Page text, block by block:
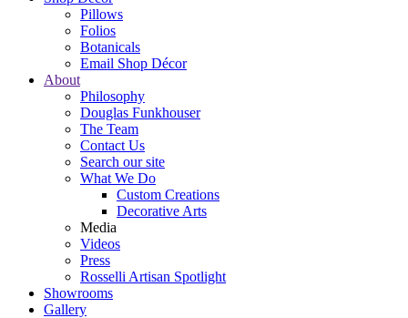
Pillows
Folios
Botanicals
Email Shop Décor
About
Philosophy
Douglas Funkhouser
The Team
Contact Us
Search our site
What We Do
Custom Creations
Decorative Arts
Media
Videos
Press
Rosselli Artisan Spotlight
Showrooms
Gallery